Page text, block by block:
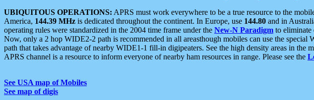
UBIQUITOUS OPERATIONS: APRS must work everywhere to be a true resource to the
America, 144.39 MHz is dedicated throughout the continent. In Europe, use 144.80 and in
operating rules were standardized in the 2004 time frame under the New-N Paradigm to eliminate
Now, only a 2 hop WIDE2-2 path is recommended in all areasthough mobiles can use the
path that takes advantage of nearby WIDE1-1 fill-in digipeaters. See the high density areas in the
APRS channel is a resource to inform everyone of nearby ham resources in range. Please see the
See USA map of Mobiles
See map of digis